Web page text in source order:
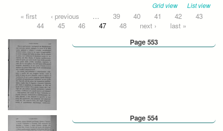
Grid view List view
Pages
« first ‹ previous … 39 40 41 42
43
44
45 46 47 48 next ›
last »
Page 553
Page 554